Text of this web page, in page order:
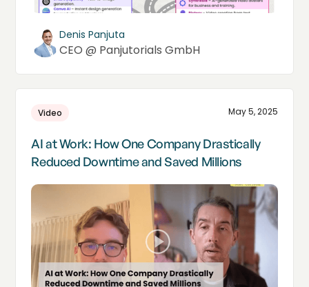
Denis Panjuta
CEO @ Panjutorials GmbH
Video May 5, 2025
AI at Work: How One Company Drastically
Reduced Downtime and Saved Millions